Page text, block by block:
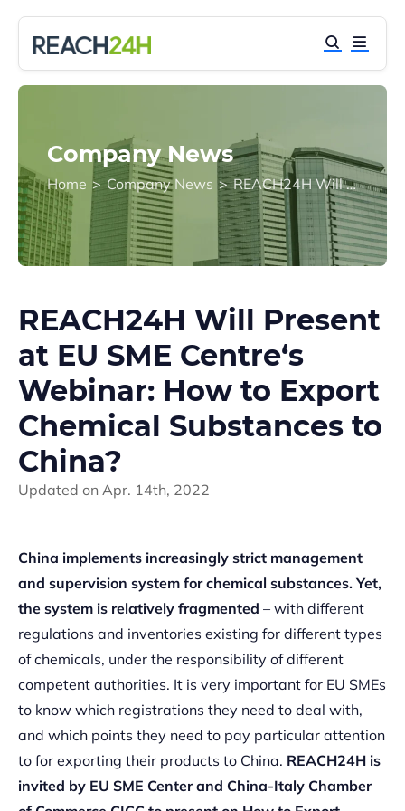
Company News
Home > Company News > REACH24H Will Present at EU SME Centre‘s Webinar: How to Export Chemical Substances to China?
REACH24H Will Present
at EU SME Centre‘s
Webinar: How to Export
Chemical Substances to
China?
Updated on Apr. 14th, 2022
China implements increasingly strict management
and supervision system for chemical substances. Yet,
the system is relatively fragmented – with different
regulations and inventories existing for different types
of chemicals, under the responsibility of different
competent authorities. It is very important for EU SMEs
to know which registrations they need to deal with,
and which points they need to pay particular attention
to for exporting their products to China. REACH24H is
invited by EU SME Center and China-Italy Chamber